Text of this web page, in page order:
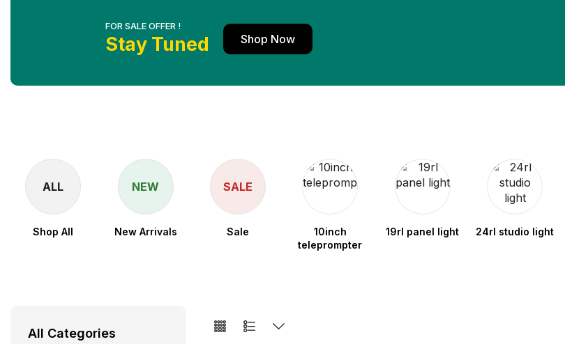
FOR SALE OFFER !
Stay Tuned Shop Now
ALL
Shop All
NEW
New Arrivals
SALE
Sale
10inch
teleprompter
19rl panel light 24rl studio light
All Categories